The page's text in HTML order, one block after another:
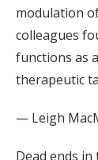
modulation
colleagues
functions as
therapeutic
— Leigh
Dead ends